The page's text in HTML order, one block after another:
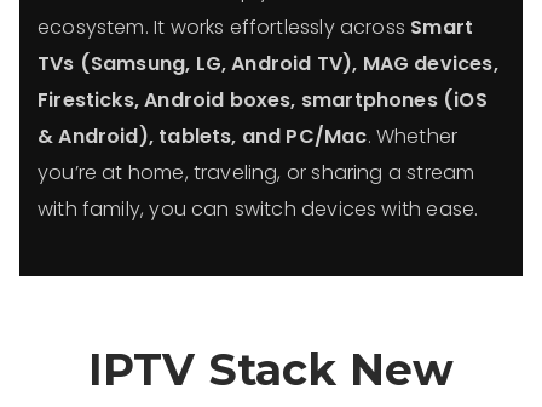
ecosystem. It works effortlessly across Smart
TVs (Samsung, LG, Android TV), MAG devices,
Firesticks, Android boxes, smartphones (iOS
& Android), tablets, and PC/Mac. Whether
you’re at home, traveling, or sharing a stream
with family, you can switch devices with ease.
IPTV Stack New